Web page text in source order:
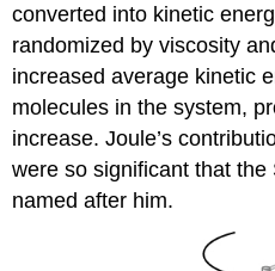
converted into kinetic
randomized by viscosity
increased average kinetic
molecules in the system,
increase. Joule’s
were so significant that
named after him.